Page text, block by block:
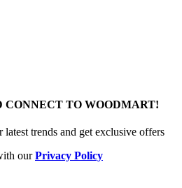
CONNECT TO WOODMART!
trends and get exclusive offers
ourPrivacy Policy